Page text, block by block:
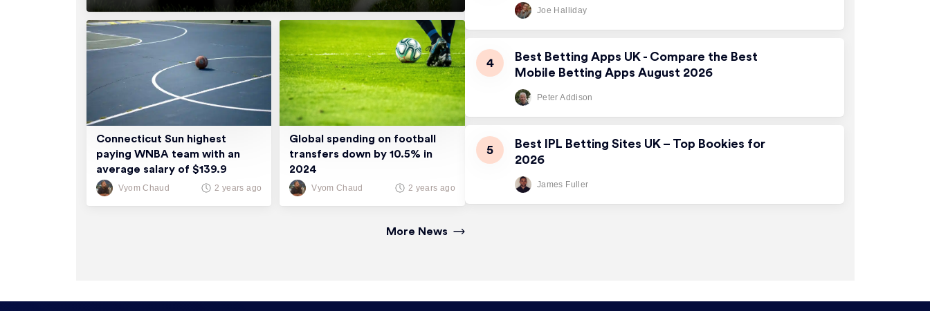
Vyom Chaud 2 years ago
Connecticut Sun highest
paying WNBA team with an
average salary of $139.9
thousand
Vyom Chaud 2 years ago
Global spending on football
transfers down by 10.5% in
2024
More News
Joe Halliday
Best Betting Apps UK - Compare the Best
Mobile Betting Apps August 2026
Peter Addison
Best IPL Betting Sites UK – Top Bookies for
2026
James Fuller